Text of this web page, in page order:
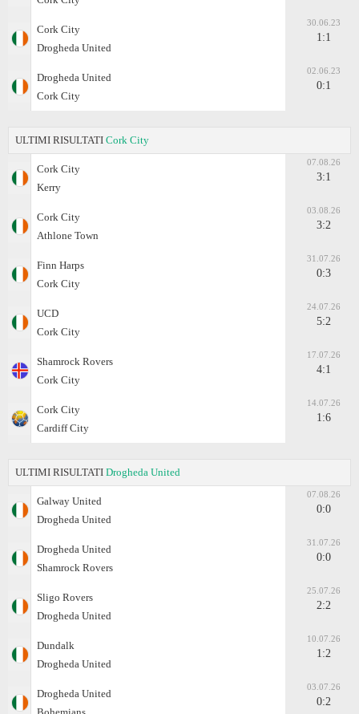
Cork City
Drogheda United
30.06.23
1:1
Drogheda United
Cork City
02.06.23
0:1
ULTIMI RISULTATI Cork City
Cork City
Kerry
07.08.26
3:1
Cork City
Athlone Town
03.08.26
3:2
Finn Harps
Cork City
31.07.26
0:3
UCD
Cork City
24.07.26
5:2
Shamrock Rovers
Cork City
17.07.26
4:1
Cork City
Cardiff City
14.07.26
1:6
ULTIMI RISULTATI Drogheda United
Galway United
Drogheda United
07.08.26
0:0
Drogheda United
Shamrock Rovers
31.07.26
0:0
Sligo Rovers
Drogheda United
25.07.26
2:2
Dundalk
Drogheda United
10.07.26
1:2
Drogheda United
03.07.26
0:2